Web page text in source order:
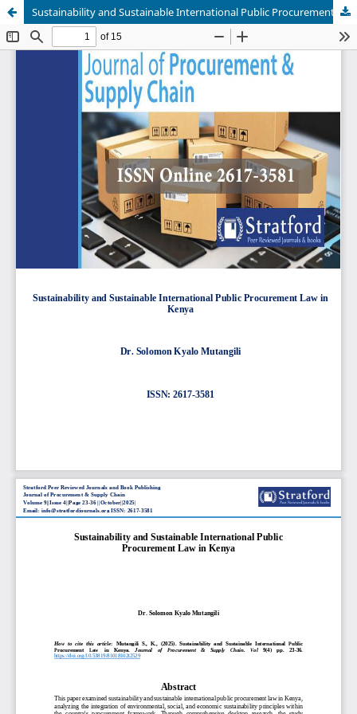
Sustainability and Sustainable International Public Procurement Law in Kenya